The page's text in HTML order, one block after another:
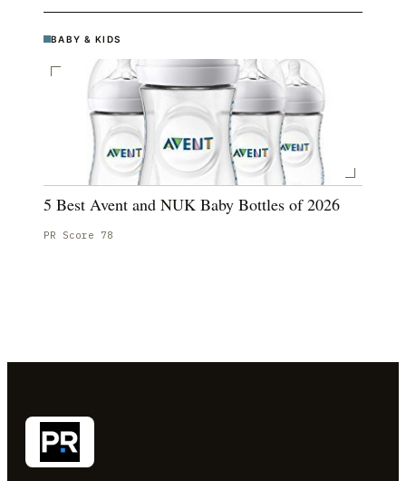
BABY & KIDS
5 Best Avent and NUK Baby Bottles of 2026
PR Score 78